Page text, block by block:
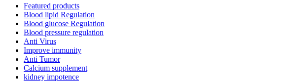
Featured products
Blood lipid Regulation
Blood glucose Regulation
Blood pressure regulation
Anti Virus
Improve immunity
Anti Tumor
Calcium supplement
kidney impotence